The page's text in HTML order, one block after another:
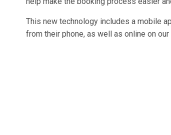
This new technology includes a mobile
from their phone, as well as online on